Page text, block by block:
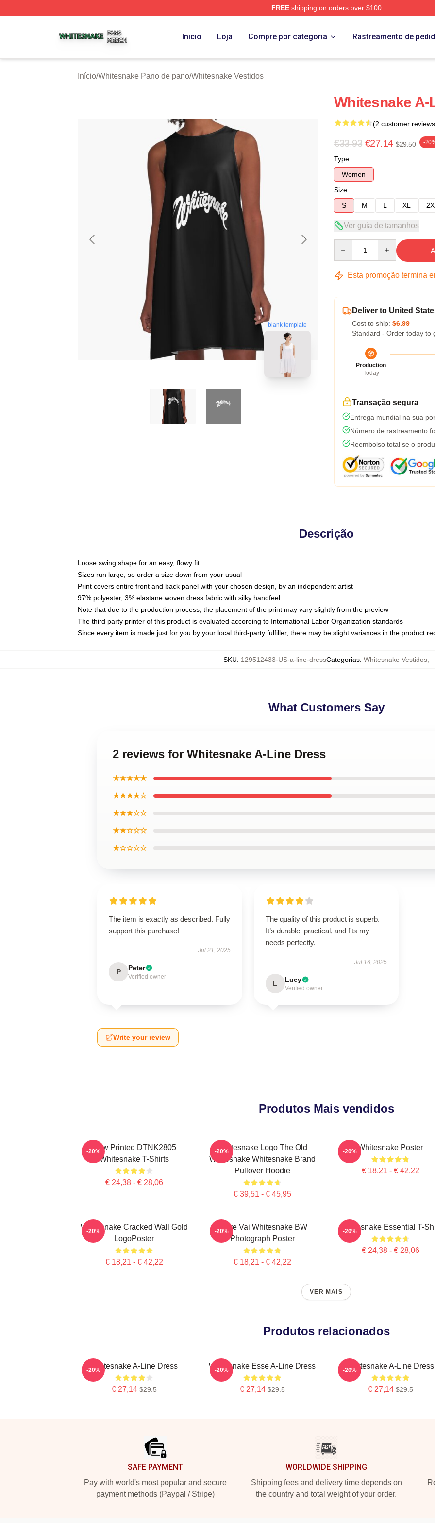
FREEshipping on orders over $100
Início Loja Compre por categoria Rastreamento de
Início/Whitesnake Pano de pano/Whitesnake Vestidos
blank template
Whitesnake A-
(2 customer
€33.93 €27.14 $29.50 -
Type
Women
Size
S
M L XL
Ver guia de tamanhos
Esta promoção termina
Deliver to United
Cost to ship: $6.99
Standard - Order today to
Production
Today
Transação segura
Entrega mundial na sua
Número de rastreamento
Reembolso total se o
Descrição
Loose swing shape for an easy, flowy fit
Sizes run large, so order a size down from your usual
Print covers entire front and back panel with your chosen design, by an independent artist
97% polyester, 3% elastane woven dress fabric with silky handfeel
Note that due to the production process, the placement of the print may vary slightly from the preview
The third party printer of this product is evaluated according to International Labor Organization standards
Since every item is made just for you by your local third-party fulfiller, there may be slight variances in the product
SKU: 129512433-US-a-line-dressCategorias: Whitesnake Vestidos
What Customers Say
2 reviews for Whitesnake A-Line Dress
★★★★★
★★★★☆
★★★☆☆
★★☆☆☆
★☆☆☆☆
The item is exactly as described. Fully
support this purchase!
Jul 21, 2025
P Peter
Verified owner
The quality of this product is superb.
It’s durable, practical, and fits my
needs perfectly.
Jul 16, 2025
L Lucy
Verified owner
Write your review
Produtos Mais vendidos
New Printed DTNK2805
Whitesnake T-Shirts
€ 24,38 - € 28,06
-20%
Whitesnake Logo The Old
Whitesnake Whitesnake Brand
Pullover Hoodie
€ 39,51 - € 45,95
-20% Whitesnake Poster
€ 18,21 - € 42,22
-20%
Whitesnake Cracked Wall Gold
LogoPoster
€ 18,21 - € 42,22
-20%
Steve Vai Whitesnake BW
Photograph Poster
€ 18,21 - € 42,22
-20% Whitesnake Essential T-
€ 24,38 - € 28,06
-20%
VER MAIS
Produtos relacionados
Whitesnake A-Line Dress
€ 27,14 $29.5
-20% Whitesnake Esse A-Line Dress
€ 27,14 $29.5
-20% Whitesnake A-Line Dress
€ 27,14 $29.5
-20%
SAFE PAYMENT
Pay with world's most popular and secure
payment methods (Paypal / Stripe)
WORLDWIDE SHIPPING
Shipping fees and delivery time depends on
the country and total weight of your order.